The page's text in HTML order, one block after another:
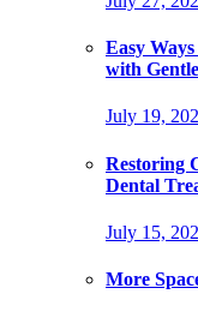
Easy
with
July 19,
Restoring
Dental
July 15,
More